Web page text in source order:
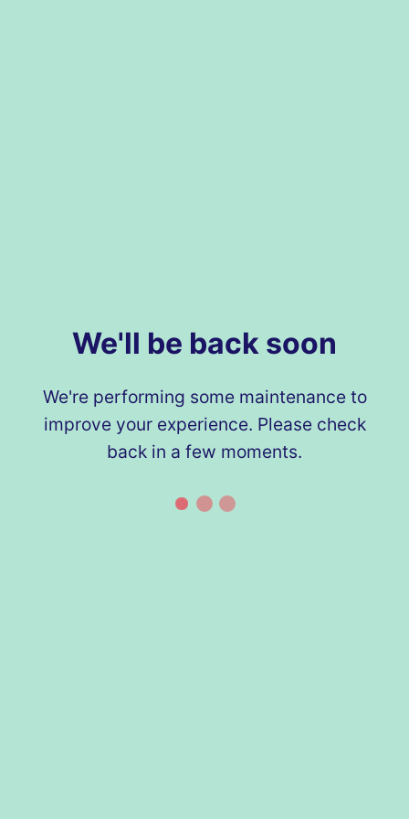
We'll be back soon
We're performing some maintenance to
improve your experience. Please check
back in a few moments.